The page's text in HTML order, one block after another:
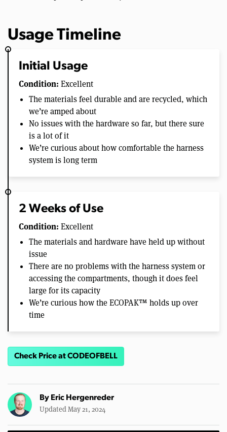
Usage Timeline
Initial Usage
Condition: Excellent
The materials feel durable and are recycled, which
we’re amped about
No issues with the hardware so far, but there sure
is a lot of it
We’re curious about how comfortable the harness
system is long term
2 Weeks of Use
Condition: Excellent
The materials and hardware have held up without
issue
There are no problems with the harness system or
accessing the compartments, though it does feel
large for its capacity
We’re curious how the ECOPAK™ holds up over
time
Check Price at CODEOFBELL
By Eric Hergenreder
Updated May 21, 2024